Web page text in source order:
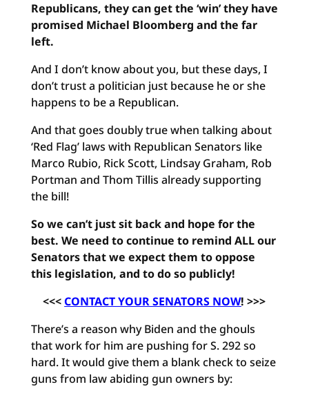
Republicans, they can get the ‘win’ they have
promised Michael Bloomberg and the far
left.
And I don’t know about you, but these days, I
don’t trust a politician just because he or she
happens to be a Republican.
And that goes doubly true when talking about
‘Red Flag’ laws with Republican Senators like
Marco Rubio, Rick Scott, Lindsay Graham, Rob
Portman and Thom Tillis already supporting
the bill!
So we can’t just sit back and hope for the
best. We need to continue to remind ALL our
Senators that we expect them to oppose
this legislation, and to do so publicly!
<<<CONTACT YOUR SENATORS NOW! >>>
There’s a reason why Biden and the ghouls
that work for him are pushing for S. 292 so
hard. It would give them a blank check to seize
guns from law abiding gun owners by: